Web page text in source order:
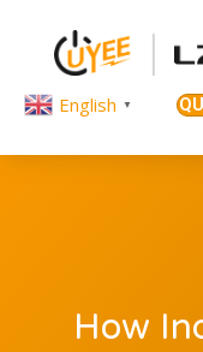
English ▼
How